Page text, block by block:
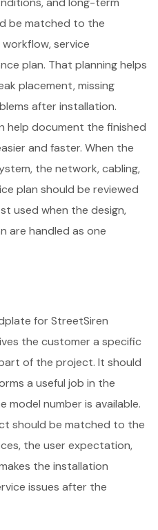
be matched to the
service
plan. That planning helps
placement, missing
after installation.
help document the finished
and faster. When the
the network, cabling,
plan should be reviewed
used when the design,
are handled as one
for StreetSiren
the customer a specific
of the project. It should
a useful job in the
model number is available.
should be matched to the
the user expectation,
the installation
issues after the